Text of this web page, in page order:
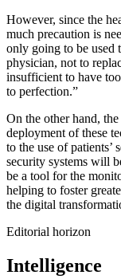
However, since the
much precaution is
only going to be used
physician, not to
insufficient to have
to perfection.”
On the other hand,
deployment of these
to the use of patients’
security systems will
be a tool for the
helping to foster
the digital
Editorial horizon
Intelligence